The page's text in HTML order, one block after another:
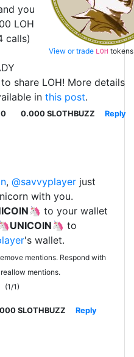
View or trade LOH
you
LOH
calls)
share LOH! More details
in this post.
0 0.000 SLOTHBUZZ Reply
, @savvyplayer just
with you.
🦄 to your wallet
UNICOIN🦄 to
's wallet.
mentions. Respond with
mentions.
(1/1)
SLOTHBUZZ Reply